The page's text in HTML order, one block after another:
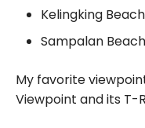
Kelingking Beach
Sampalan Beach
My favorite
Viewpoint and its T-